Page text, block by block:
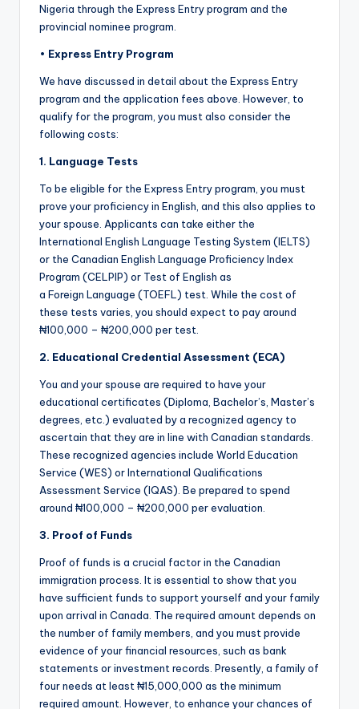
Nigeria through the Express Entry program and the
provincial nominee program.
• Express Entry Program
We have discussed in detail about the Express Entry
program and the application fees above. However, to
qualify for the program, you must also consider the
following costs:
1. Language Tests
To be eligible for the Express Entry program, you must
prove your proficiency in English, and this also applies to
your spouse. Applicants can take either the
International English Language Testing System (IELTS)
or the Canadian English Language Proficiency Index
Program (CELPIP) or Test of English as
a Foreign Language (TOEFL) test. While the cost of
these tests varies, you should expect to pay around
₦100,000 – ₦200,000 per test.
2. Educational Credential Assessment (ECA)
You and your spouse are required to have your
educational certificates (Diploma, Bachelor’s, Master’s
degrees, etc.) evaluated by a recognized agency to
ascertain that they are in line with Canadian standards.
These recognized agencies include World Education
Service (WES) or International Qualifications
Assessment Service (IQAS). Be prepared to spend
around ₦100,000 – ₦200,000 per evaluation.
3. Proof of Funds
Proof of funds is a crucial factor in the Canadian
immigration process. It is essential to show that you
have sufficient funds to support yourself and your family
upon arrival in Canada. The required amount depends on
the number of family members, and you must provide
evidence of your financial resources, such as bank
statements or investment records. Presently, a family of
four needs at least ₦15,000,000 as the minimum
required amount. However, to enhance your chances of